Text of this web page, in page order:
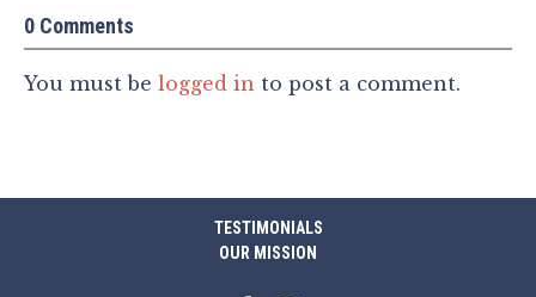
0 Comments
You must be logged in to post a comment.
TESTIMONIALS
OUR MISSION